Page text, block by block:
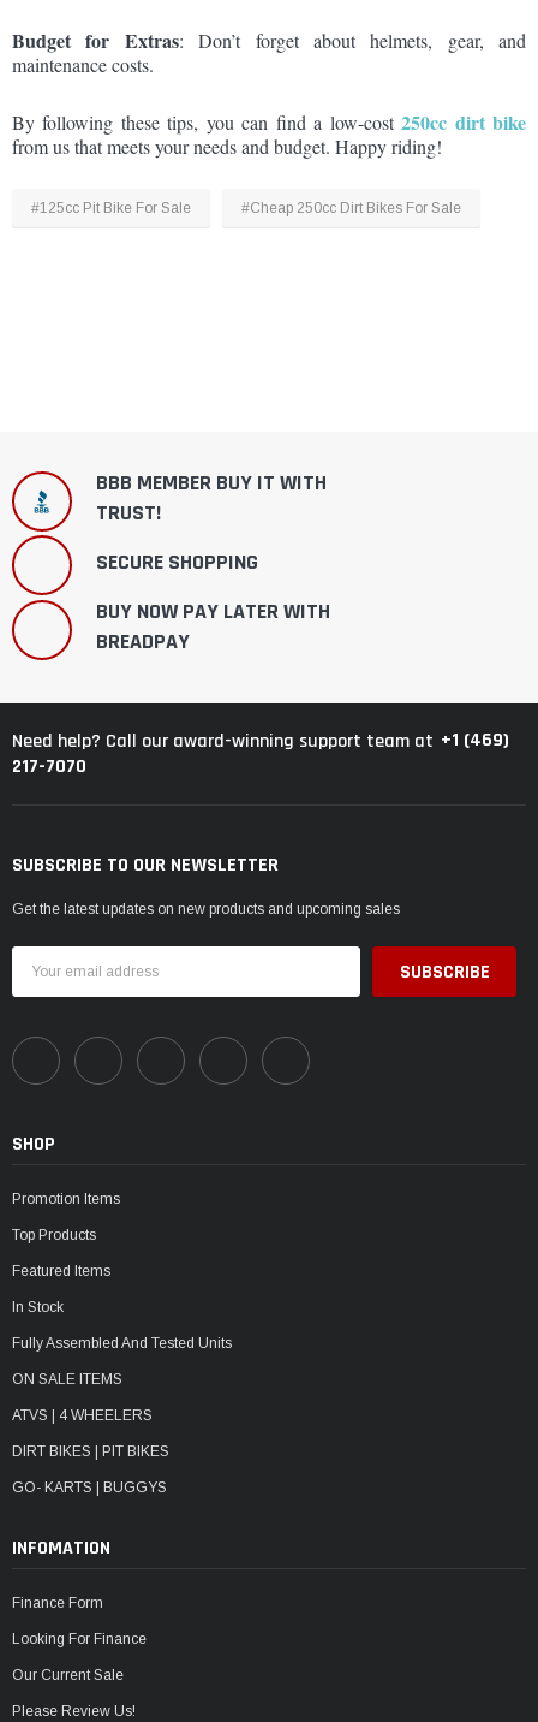
¡
Budget for Extras: Don’t forget about helmets, gear, and
maintenance costs.
By following these tips, you can find a low-cost250cc dirt bike
from us that meets your needs and budget. Happy riding!
#125cc Pit Bike For Sale #Cheap 250cc Dirt Bikes For Sale
BBB MEMBER BUY IT WITH
TRUST!
SECURE SHOPPING
BUY NOW PAY LATER WITH
BREADPAY
Need help? Call our award-winning support team at +1 (469)
217-7070
SUBSCRIBE TO OUR NEWSLETTER
Get the latest updates on new products and upcoming sales
Address
SHOP
Promotion Items
Top Products
Featured Items
In Stock
Fully Assembled And Tested Units
ON SALE ITEMS
ATVS | 4 WHEELERS
DIRT BIKES | PIT BIKES
GO- KARTS | BUGGYS
INFOMATION
Finance Form
Looking For Finance
Our Current Sale
Please Review Us!